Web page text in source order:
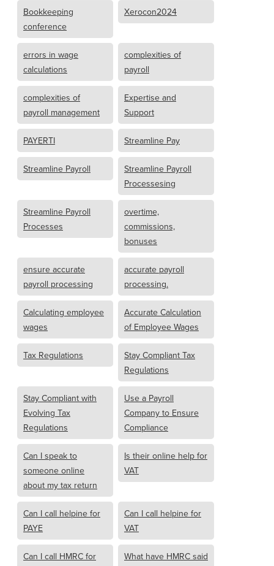
Bookkeeping
conference
Xerocon2024
errors in wage
calculations
complexities of
payroll
complexities of
payroll management
Expertise and
Support
PAYERTI Streamline Pay
Streamline Payroll
Streamline Payroll
Processesing
Streamline Payroll
Processes
overtime,
commissions,
bonuses
ensure accurate
payroll processing
accurate payroll
processing.
Calculating employee
wages
Accurate Calculation
of Employee Wages
Tax Regulations
Stay Compliant Tax
Regulations
Stay Compliant with
Evolving Tax
Regulations
Use a Payroll
Company to Ensure
Compliance
Can I speak to
someone online
about my tax return
Is their online help for
VAT
Can I call helpine for
PAYE
Can I call helpine for
VAT
Can I call HMRC for
What have HMRC said